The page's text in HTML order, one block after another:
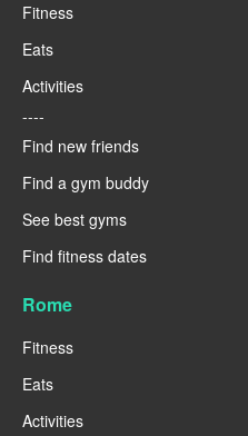
Fitness
Eats
Activities
----
Find new friends
Find a gym buddy
See best gyms
Find fitness dates
Rome
Fitness
Eats
Activities